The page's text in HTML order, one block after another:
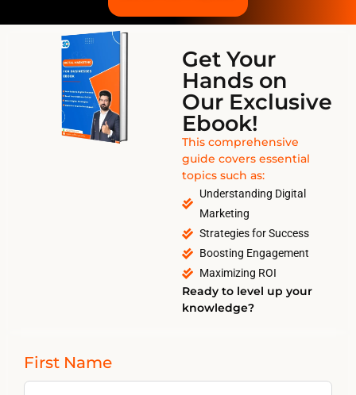
Get Your
Hands on
Our Exclusive
Ebook!
This comprehensive
guide covers essential
topics such as:
Understanding Digital
Marketing
Strategies for Success
Boosting Engagement
Maximizing ROI
Ready to level up your
knowledge?
First Name